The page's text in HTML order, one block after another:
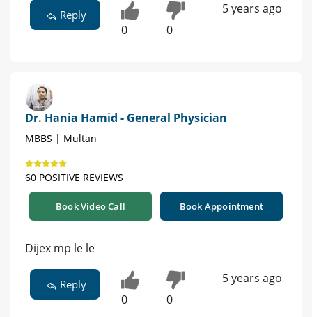
Reply
0 0
5 years ago
Dr. Hania Hamid - General Physician
MBBS | Multan
60 POSITIVE REVIEWS
Book Video Call Book Appointment
Dijex mp le le
Reply
0 0
5 years ago